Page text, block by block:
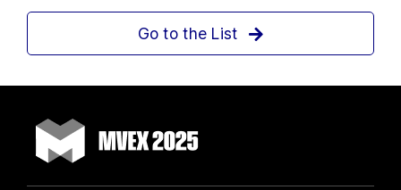
Go to the List